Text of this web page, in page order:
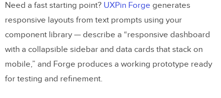
Need a fast starting point? UXPin Forge generates
responsive layouts from text prompts using your
component library — describe a “responsive dashboard
with a collapsible sidebar and data cards that stack on
mobile,” and Forge produces a working prototype ready
for testing and refinement.